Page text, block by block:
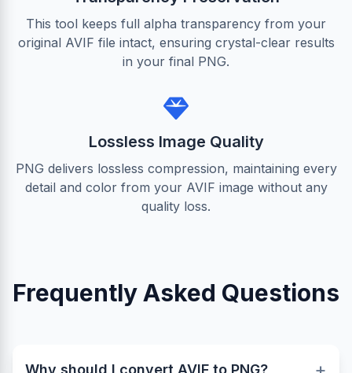
This tool keeps full alpha transparency from your
original AVIF file intact, ensuring crystal-clear results
in your final PNG.
Lossless Image Quality
PNG delivers lossless compression, maintaining every
detail and color from your AVIF image without any
quality loss.
Frequently Asked Questions
Why should I convert AVIF to PNG?